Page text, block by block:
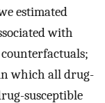
estimated
with
which all drug-
susceptible